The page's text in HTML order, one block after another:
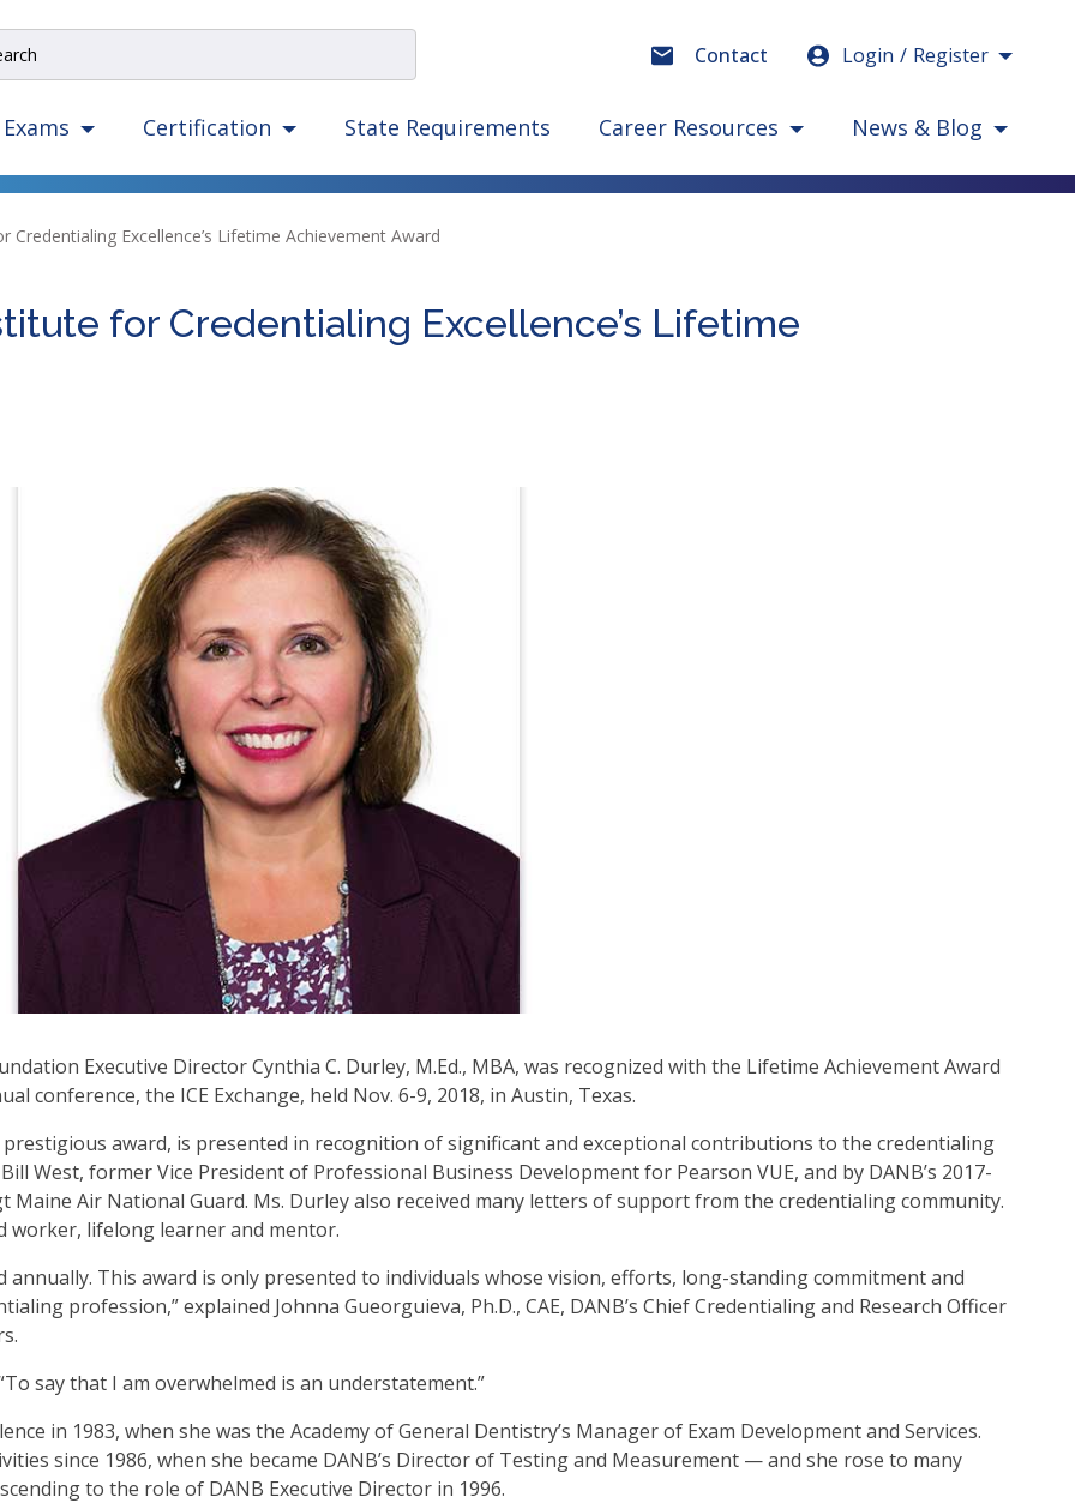
Contact Login Register
Exams Certification State Requirements Career Resources News & Blog
Credentialing Excellence’s Lifetime Achievement Award
for Credentialing Excellence’s Lifetime
Executive Director Cynthia C. Durley, M.Ed., MBA, was recognized with the Lifetime Achievement Award
conference, the ICE Exchange, held Nov. 6-9, 2018, in Austin, Texas.
award, is presented in recognition of significant and exceptional contributions to the credentialing
West, former Vice President of Professional Business Development for Pearson VUE, and by DANB’s 2017-
Maine Air National Guard. Ms. Durley also received many letters of support from the credentialing community.
worker, lifelong learner and mentor.
annually. This award is only presented to individuals whose vision, efforts, long-standing commitment and
profession,” explained Johnna Gueorguieva, Ph.D., CAE, DANB’s Chief Credentialing and Research Officer
say that I am overwhelmed is an understatement.”
in 1983, when she was the Academy of General Dentistry’s Manager of Exam Development and Services.
since 1986, when she became DANB’s Director of Testing and Measurement — and she rose to many
to the role of DANB Executive Director in 1996.